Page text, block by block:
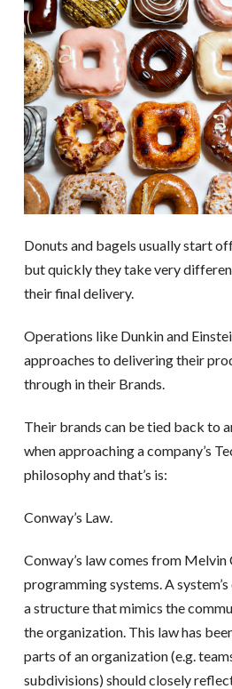
Donuts and bagels usually start
but quickly they take very
their final delivery.
Operations like Dunkin and
approaches to delivering their
through in their Brands.
Their brands can be tied back to
when approaching a company’s
philosophy and that’s is:
Conway’s Law.
Conway’s law comes from Melvin
programming systems. A
a structure that mimics the
the organization. This law has
parts of an organization (e.g.
subdivisions) should closely